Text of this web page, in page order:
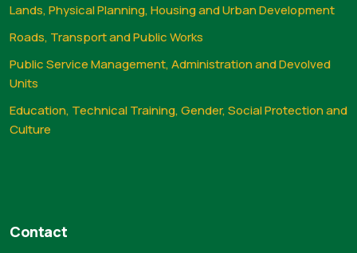
Lands, Physical Planning, Housing and Urban Development
Roads, Transport and Public Works
Public Service Management, Administration and Devolved
Units
Education, Technical Training, Gender, Social Protection and
Culture
Contact